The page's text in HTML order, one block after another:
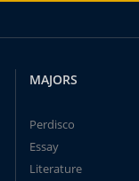
MAJORS
Perdisco
Essay
Literature